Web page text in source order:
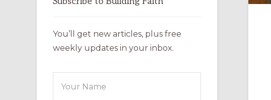
You’ll get new articles, plus free
weekly updates in your inbox.